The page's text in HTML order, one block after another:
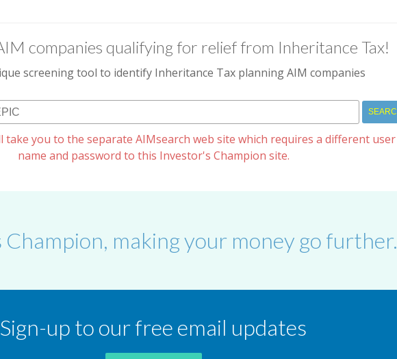
companies qualifying for relief from Inheritance Tax!
screening tool to identify Inheritance Tax planning AIM companies
take you to the separate AIMsearch web site which requires a different user
name and password to this Investor's Champion site.
Champion, making your money go further.
Sign-up to our free email updates